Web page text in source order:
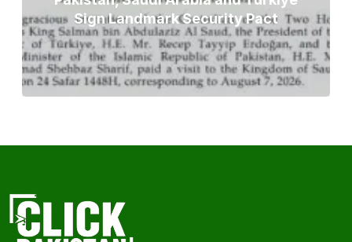
Sign Landmark Security Pact